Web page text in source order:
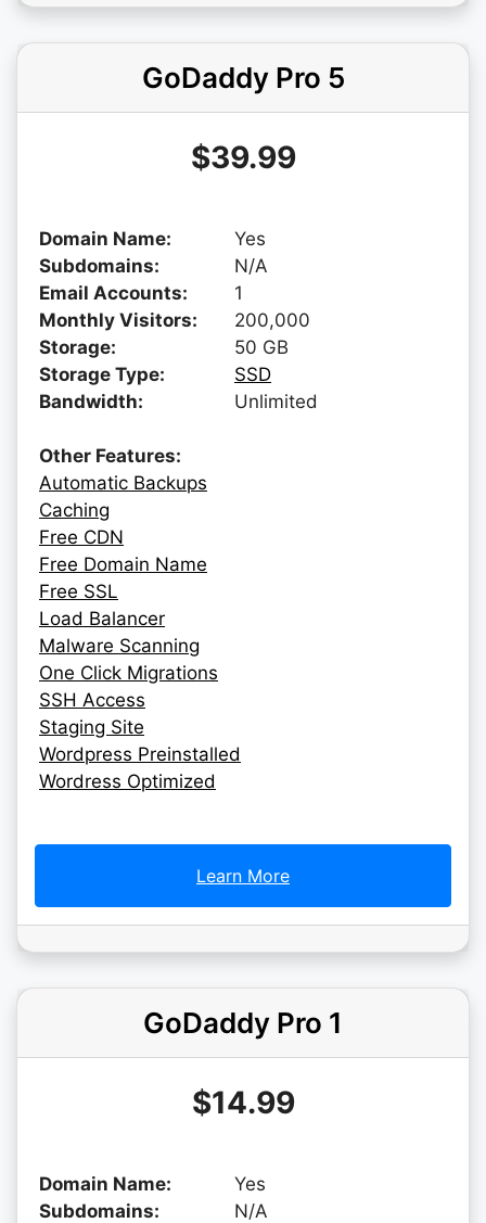
GoDaddy Pro 5
$39.99
Domain Name:
Yes
Subdomains:
N/A
Email Accounts:
1
Monthly Visitors:
200,000
Storage:
50 GB
Storage Type:
SSD
Bandwidth:
Unlimited
Other Features:
Automatic Backups
Caching
Free CDN
Free Domain Name
Free SSL
Load Balancer
Malware Scanning
One Click Migrations
SSH Access
Staging Site
Wordpress Preinstalled
Wordress Optimized
Learn More
GoDaddy Pro 1
$14.99
Domain Name:
Yes
Subdomains:
N/A